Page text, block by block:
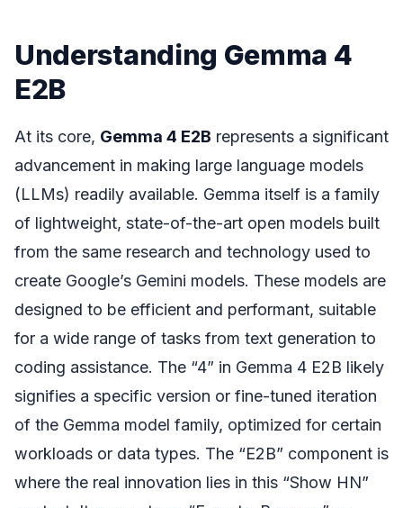
Understanding Gemma 4
E2B
At its core, Gemma 4 E2B represents a significant
advancement in making large language models
(LLMs) readily available. Gemma itself is a family
of lightweight, state-of-the-art open models built
from the same research and technology used to
create Google’s Gemini models. These models are
designed to be efficient and performant, suitable
for a wide range of tasks from text generation to
coding assistance. The “4” in Gemma 4 E2B likely
signifies a specific version or fine-tuned iteration
of the Gemma model family, optimized for certain
workloads or data types. The “E2B” component is
where the real innovation lies in this “Show HN”